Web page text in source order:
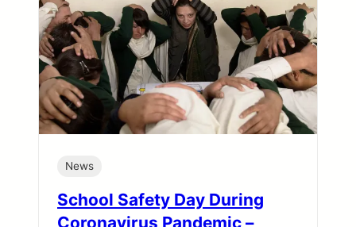
News
School Safety Day During
Coronavirus Pandemic –